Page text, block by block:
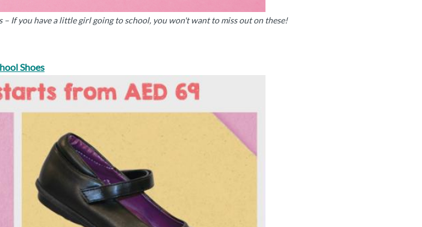
If you have a little girl going to school, you won't want to miss out on these!
Shoes